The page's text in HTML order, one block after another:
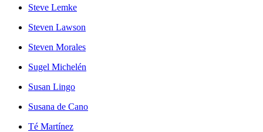
Steve Lemke
Steven Lawson
Steven Morales
Sugel Michelén
Susan Lingo
Susana de Cano
Té Martínez